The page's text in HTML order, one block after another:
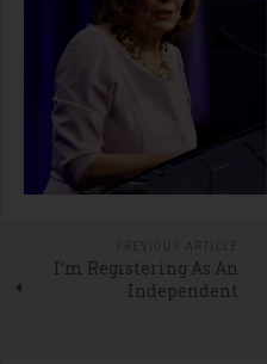
I’m Registering As An
Independent